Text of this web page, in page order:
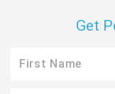
Get
Name